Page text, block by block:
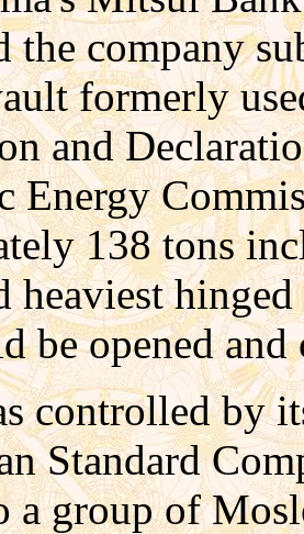
the company
formerly
and
Energy
138 tons
heaviest
be opened
controlled by
Standard
group of